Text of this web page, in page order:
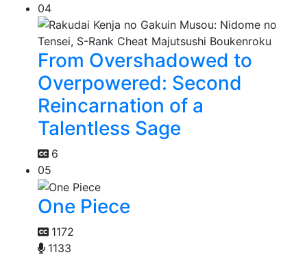
04
From Overshadowed to
Overpowered: Second
Reincarnation of a
Talentless Sage
6
05
One Piece
1172
1133